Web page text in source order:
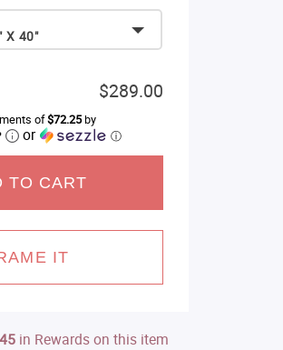
X 40"
$289.00
of$72.25by
or ⓘ
TO CART
IT
in Rewards on this item